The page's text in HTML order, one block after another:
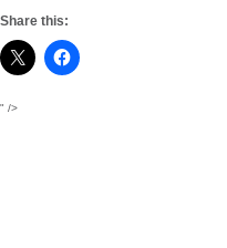
Share this:
" />